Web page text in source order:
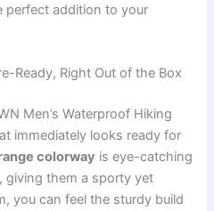
perfect addition to your
Ready, Right Out of the Box
Men’s Waterproof Hiking
immediately looks ready for
colorway is eye-catching
them a sporty yet
you can feel the sturdy build